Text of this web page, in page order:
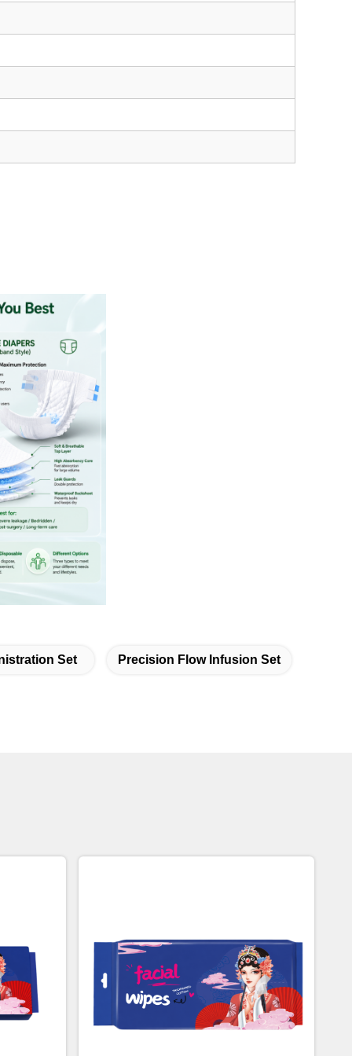
Set Precision Flow Infusion Set